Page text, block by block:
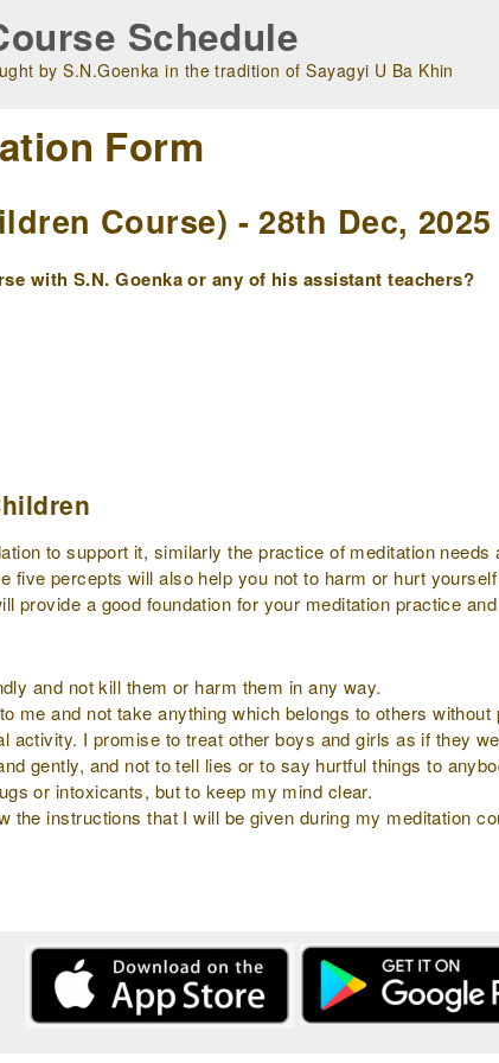
Schedule
by S.N.Goenka in the tradition of Sayagyi U Ba Khin
Form
Course) - 28th Dec, 2025
with S.N. Goenka or any of his assistant teachers?
to support it, similarly the practice of meditation
five percepts will also help you not to harm or hurt
provide a good foundation for your meditation practice
and not kill them or harm them in any way.
me and not take anything which belongs to others without
activity. I promise to treat other boys and girls as if they
gently, and not to tell lies or to say hurtful things to
or intoxicants, but to keep my mind clear.
the instructions that I will be given during my meditation